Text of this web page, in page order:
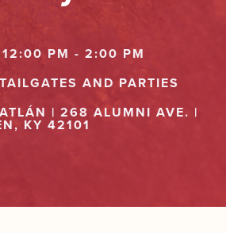
PM - 2:00 PM
AND PARTIES
| 268 ALUMNI AVE. |
KY 42101